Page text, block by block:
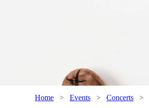
Home > Events > Concerts >